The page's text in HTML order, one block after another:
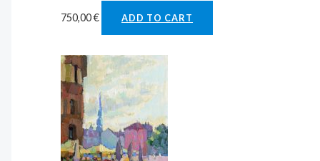
750,00€ ADD TO CART